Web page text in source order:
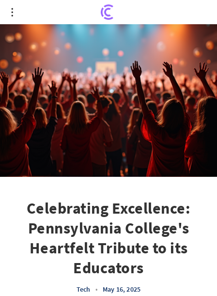
Celebrating Excellence: Pennsylvania College's
Heartfelt Tribute to its Educators
Celebrating Excellence:
Pennsylvania College's
Heartfelt Tribute to its
Educators
Tech • May 16, 2025